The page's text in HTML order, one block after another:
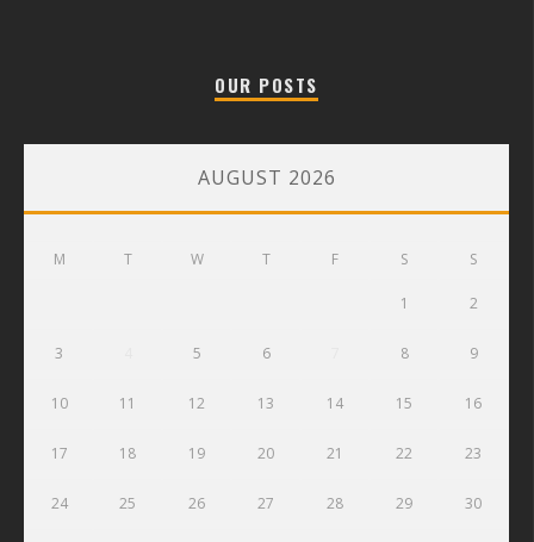
OUR POSTS
AUGUST 2026
M T W T F S S
1 2
3 5 6 8 9
10 11 12 13 14 15 16
17 18 19 20 21 22 23
24 25 26 27 28 29 30